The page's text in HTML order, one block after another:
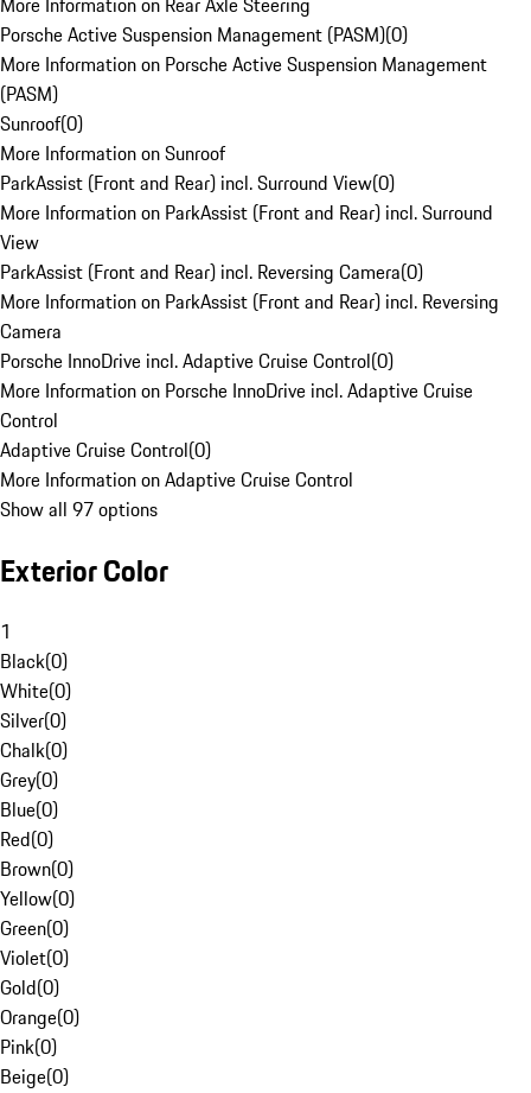
Porsche Active Suspension Management (PASM)(0)
More Information on Porsche Active Suspension Management
(PASM)
Sunroof(0)
More Information on Sunroof
ParkAssist (Front and Rear) incl. Surround View(0)
More Information on ParkAssist (Front and Rear) incl. Surround
View
ParkAssist (Front and Rear) incl. Reversing Camera(0)
More Information on ParkAssist (Front and Rear) incl. Reversing
Camera
Porsche InnoDrive incl. Adaptive Cruise Control(0)
More Information on Porsche InnoDrive incl. Adaptive Cruise
Control
Adaptive Cruise Control(0)
More Information on Adaptive Cruise Control
Show all 97 options
Exterior Color
1
Black(0)
White(0)
Silver(0)
Chalk(0)
Grey(0)
Blue(0)
Red(0)
Brown(0)
Yellow(0)
Green(0)
Violet(0)
Gold(0)
Orange(0)
Pink(0)
Beige(0)